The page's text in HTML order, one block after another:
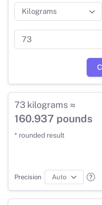
73 kilograms ≈
160.937 pounds
* rounded result
Precision